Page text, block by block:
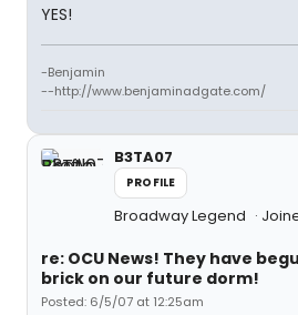
YES!
-Benjamin
--http://www.benjaminadgate.com/
B3TA07
PROFILE
Broadway Legend
re: OCU News! They have
brick on our future dorm!
Posted: 6/5/07 at 12:25am